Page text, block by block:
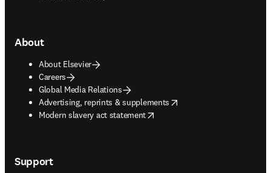
About
About Elsevier
Careers
Global Media Relations
Advertising, reprints & supplements
opens in new tab/window
Modern slavery act statement
opens in new tab/window
Support